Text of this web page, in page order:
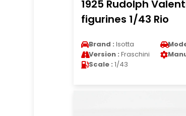
1925 Rudolph
figurines 1/43 Rio
Brand : Isotta
Version : Fraschini
Scale : 1/43